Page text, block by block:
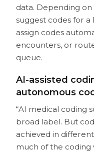
How does
reduce
How does
EHR and
choosing
vendor?
How is an
from a
Which
AI medical
Is AI
data. Depending
suggest codes for
assign codes
encounters, or
queue.
AI-assisted
autonomous
“AI medical coding
broad label. But
achieved in
much of the coding